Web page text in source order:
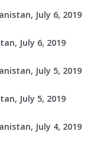
July 6, 2019
July 6, 2019
July 5, 2019
July 5, 2019
July 4, 2019